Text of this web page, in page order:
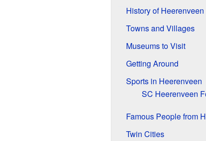
History of Heerenveen
Towns and Villages
Museums to Visit
Getting Around
Sports in Heerenveen
SC Heerenveen
Famous People from
Twin Cities